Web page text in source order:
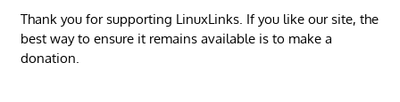
Thank you for supporting LinuxLinks. If you like our site, the
best way to ensure it remains available is to make a
donation.